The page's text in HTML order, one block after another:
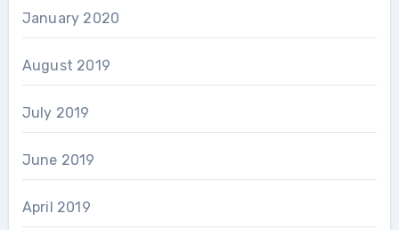
January 2020
August 2019
July 2019
June 2019
April 2019